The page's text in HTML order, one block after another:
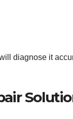
diagnose it